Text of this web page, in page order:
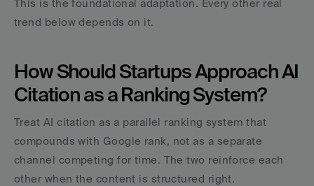
This is the foundational adaptation. Every other real
trend below depends on it.
How Should Startups Approach AI
Citation as a Ranking System?
Treat AI citation as a parallel ranking system that
compounds with Google rank, not as a separate
channel competing for time. The two reinforce each
other when the content is structured right.